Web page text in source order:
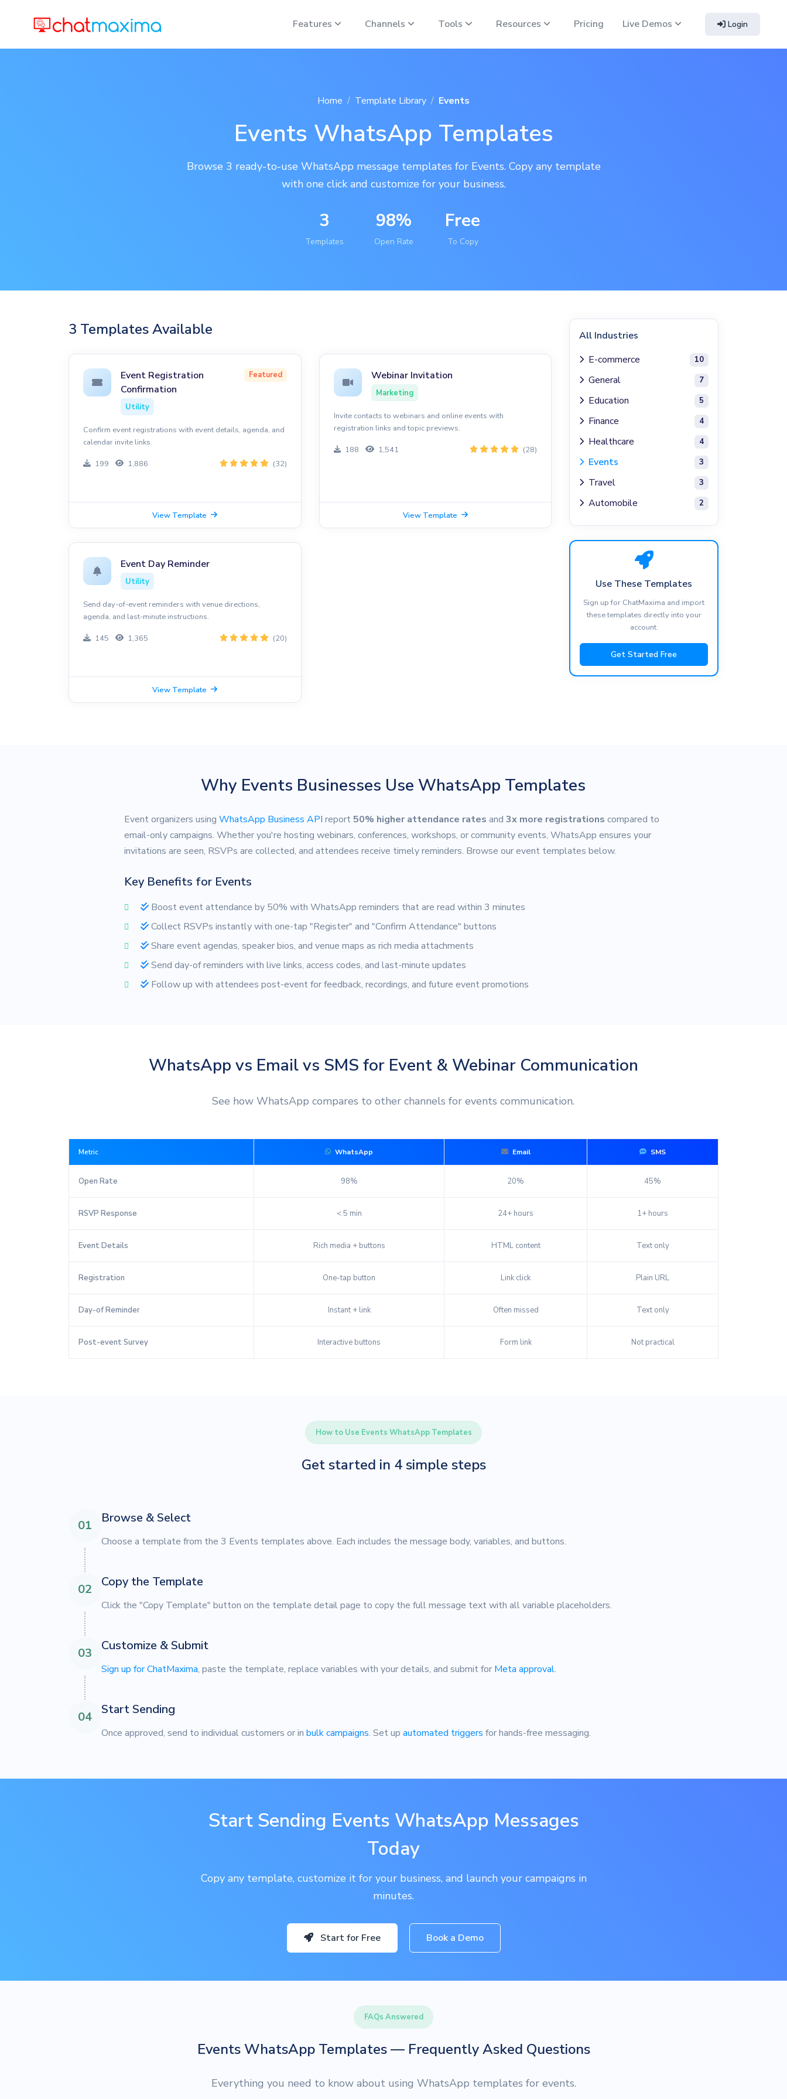
Features Channels Tools Resources Pricing Live Demos Login
Home Template Library Events
Events WhatsApp Templates
Browse 3 ready-to-use WhatsApp message templates for Events. Copy any template
with one click and customize for your business.
3
Templates
98%
Open Rate
Free
To Copy
3 Templates Available
Event Registration
Confirmation
Utility
Featured
Confirm event registrations with event details, agenda, and
calendar invite links.
199 1,886 (32)
View Template
Webinar Invitation
Marketing
Invite contacts to webinars and online events with
registration links and topic previews.
188 1,541 (28)
View Template
Event Day Reminder
Utility
Send day-of-event reminders with venue directions,
agenda, and last-minute instructions.
145 1,365 (20)
View Template
All Industries
E-commerce
10
General 7
Education 5
Finance 4
Healthcare 4
Events 3
Travel 3
Automobile 2
Use These Templates
Sign up for ChatMaxima and import
these templates directly into your
account.
Get Started Free
Why Events Businesses Use WhatsApp Templates
Event organizers using WhatsApp Business API report 50% higher attendance rates and 3x more registrations compared to
email-only campaigns. Whether you're hosting webinars, conferences, workshops, or community events, WhatsApp ensures your
invitations are seen, RSVPs are collected, and attendees receive timely reminders. Browse our event templates below.
Key Benefits for Events
Boost event attendance by 50% with WhatsApp reminders that are read within 3 minutes
Collect RSVPs instantly with one-tap "Register" and "Confirm Attendance" buttons
Share event agendas, speaker bios, and venue maps as rich media attachments
Send day-of reminders with live links, access codes, and last-minute updates
Follow up with attendees post-event for feedback, recordings, and future event promotions
WhatsApp vs Email vs SMS for Event & Webinar Communication
See how WhatsApp compares to other channels for events communication.
Metric WhatsApp Email SMS
Open Rate 98% 20% 45%
RSVP Response < 5 min 24+ hours 1+ hours
Event Details Rich media + buttons HTML content Text only
Registration One-tap button Link click Plain URL
Day-of Reminder Instant + link Often missed Text only
Post-event Survey Interactive buttons Form link Not practical
How to Use Events WhatsApp Templates
Get started in 4 simple steps
01 Browse & Select
Choose a template from the 3 Events templates above. Each includes the message body, variables, and buttons.
02 Copy the Template
Click the "Copy Template" button on the template detail page to copy the full message text with all variable placeholders.
03 Customize & Submit
Sign up for ChatMaxima, paste the template, replace variables with your details, and submit for Meta approval.
04 Start Sending
Once approved, send to individual customers or in bulk campaigns. Set up automated triggers for hands-free messaging.
Start Sending Events WhatsApp Messages
Today
Copy any template, customize it for your business, and launch your campaigns in
minutes.
Start for Free Book a Demo
FAQs Answered
Events WhatsApp Templates — Frequently Asked Questions
Everything you need to know about using WhatsApp templates for events.